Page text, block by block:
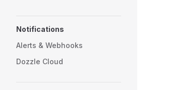
Notifications
Alerts & Webhooks
Dozzle Cloud